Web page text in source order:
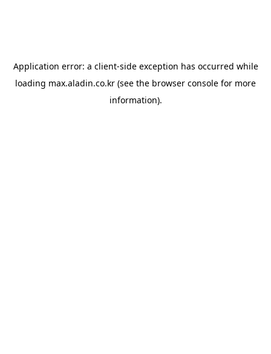
Application error: a client-side exception has occurred while
loading max.aladin.co.kr (see the browser console for more
information).